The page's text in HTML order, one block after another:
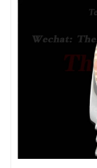
Just Sold: Becky
Just Sold: Fiona
Just Sold: Isaac
Just Sold: Liam